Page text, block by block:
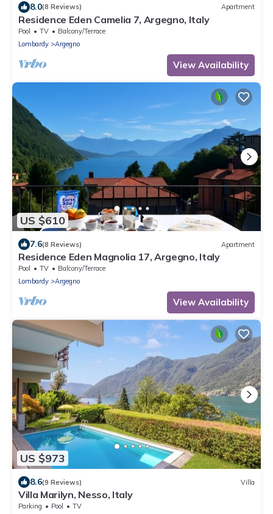
8.0(8 Reviews) Apartment
Residence Eden Camelia 7, Argegno, Italy
Pool TV
Balcony/Terrace
Lombardy
Argegno
View Availability
US $610
7.6(8 Reviews) Apartment
Residence Eden Magnolia 17, Argegno, Italy
Pool TV
Balcony/Terrace
Lombardy
Argegno
View Availability
US $973
8.6(9 Reviews) Villa
Villa Marilyn, Nesso, Italy
Parking Pool
TV